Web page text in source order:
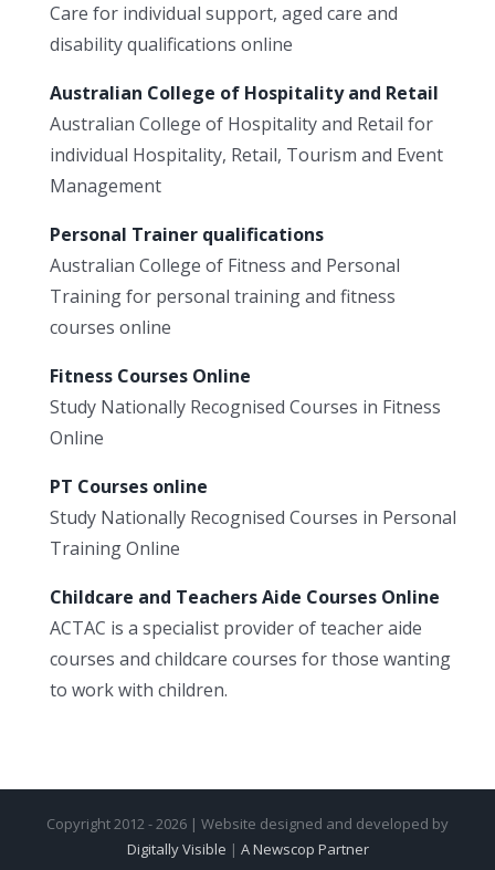
Care for individual support, aged care and
disability qualifications online
Australian College of Hospitality and Retail
Australian College of Hospitality and Retail for
individual Hospitality, Retail, Tourism and Event
Management
Personal Trainer qualifications
Australian College of Fitness and Personal
Training for personal training and fitness
courses online
Fitness Courses Online
Study Nationally Recognised Courses in Fitness
Online
PT Courses online
Study Nationally Recognised Courses in Personal
Training Online
Childcare and Teachers Aide Courses Online
ACTAC is a specialist provider of teacher aide
courses and childcare courses for those wanting
to work with children.
Copyright 2012 - 2026 | Website designed and developed by
Digitally Visible | A Newscop Partner